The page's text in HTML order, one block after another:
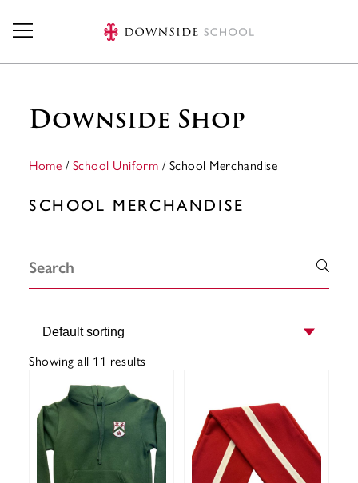
Downside Shop
Home / School Uniform / School Merchandise
SCHOOL MERCHANDISE
Showing all 11 results